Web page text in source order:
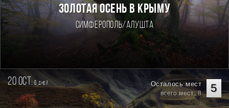
ЗОЛОТАЯ ОСЕНЬ В КРЫМУ
Симферополь/Алушта
20 oct. 6дней 5
Осталось мест
всего мест: 8